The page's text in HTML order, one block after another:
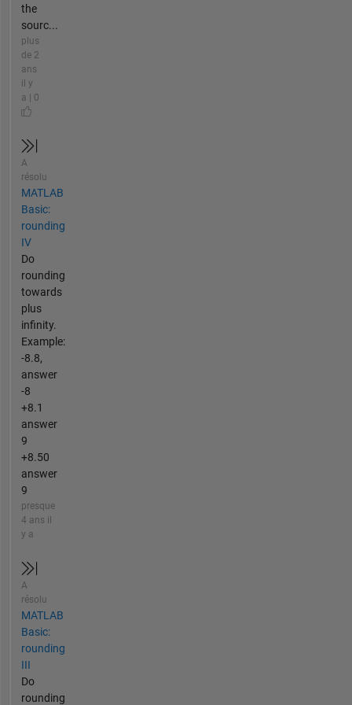
the
sourc...
plus
de 2
ans
il y
a | 0
A
résolu
MATLAB
Basic:
rounding
IV
Do
rounding
towards
plus
infinity.
Example:
-8.8,
answer
-8
+8.1
answer
9
+8.50
answer
9
presque
4 ans il
y a
A
résolu
MATLAB
Basic:
rounding
III
Do
rounding